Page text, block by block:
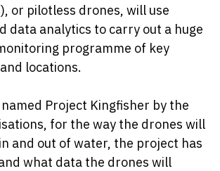
or pilotless drones, will use
data analytics to carry out a huge
programme of key
locations.
Project Kingfisher by the
for the way the drones will
and out of water, the project has
what data the drones will